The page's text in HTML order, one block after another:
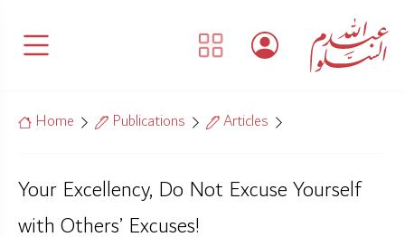
Home Publications Articles
Your Excellency, Do Not Excuse Yourself
with Others’ Excuses!